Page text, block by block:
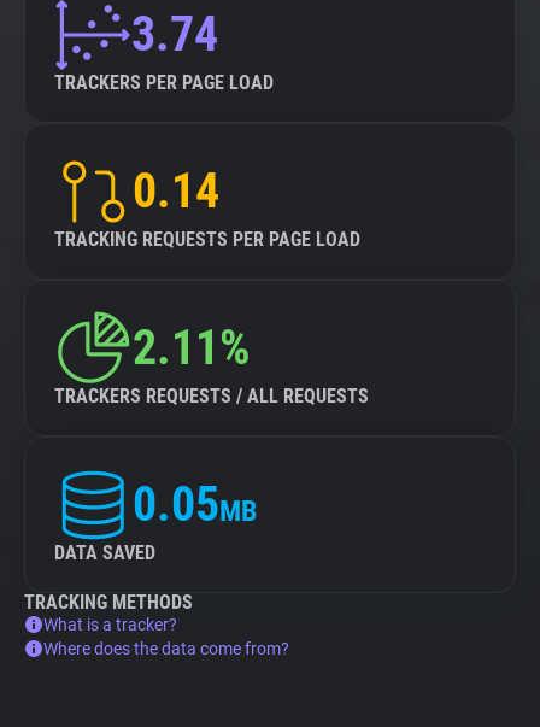
3.74
TRACKERS PER PAGE LOAD
0.14
TRACKING REQUESTS PER PAGE LOAD
2.11%
TRACKERS REQUESTS / ALL REQUESTS
0.05MB
DATA SAVED
TRACKING METHODS
What is a tracker?
Where does the data come from?